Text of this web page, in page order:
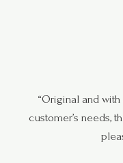
“Original and
customer’s needs,